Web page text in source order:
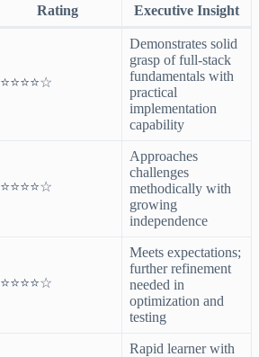
Rating Executive Insight
⭐⭐⭐⭐☆
Demonstrates solid
grasp of full-stack
fundamentals with
practical
implementation
capability
⭐⭐⭐⭐☆
Approaches
challenges
methodically with
growing
independence
⭐⭐⭐⭐☆
Meets expectations;
further refinement
needed in
optimization and
testing
Rapid learner with